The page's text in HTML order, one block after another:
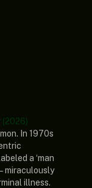
(2026)
In 1970s
a ‘man
illness.